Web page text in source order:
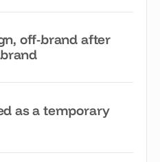
off-brand after
as a temporary